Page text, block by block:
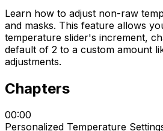
Learn how to adjust non-raw
and masks. This feature allows
temperature slider's increment,
default of 2 to a custom amount
adjustments.
Chapters
00:00
Personalized Temperature